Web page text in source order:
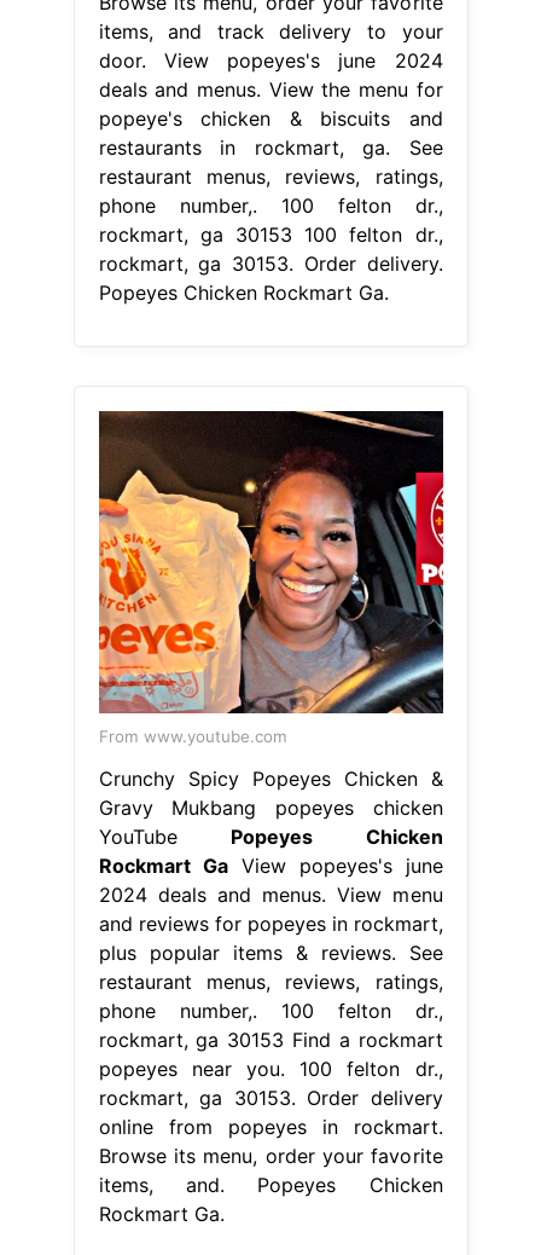
items, and track delivery to your
door. View popeyes's june 2024
deals and menus. View the menu for
popeye's chicken & biscuits and
restaurants in rockmart, ga. See
restaurant menus, reviews, ratings,
phone number,. 100 felton dr.,
rockmart, ga 30153 100 felton dr.,
rockmart, ga 30153. Order delivery.
Popeyes Chicken Rockmart Ga.
From www.youtube.com
Crunchy Spicy Popeyes Chicken &
Gravy Mukbang popeyes chicken
YouTube Popeyes Chicken
Rockmart GaView popeyes's june
2024 deals and menus. View menu
and reviews for popeyes in rockmart,
plus popular items & reviews. See
restaurant menus, reviews, ratings,
phone number,. 100 felton dr.,
rockmart, ga 30153 Find a rockmart
popeyes near you. 100 felton dr.,
rockmart, ga 30153. Order delivery
online from popeyes in rockmart.
Browse its menu, order your favorite
items, and. Popeyes Chicken
Rockmart Ga.